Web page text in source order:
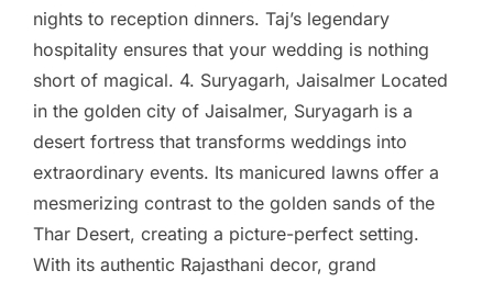
nights to reception dinners. Taj’s legendary
hospitality ensures that your wedding is nothing
short of magical. 4. Suryagarh, Jaisalmer Located
in the golden city of Jaisalmer, Suryagarh is a
desert fortress that transforms weddings into
extraordinary events. Its manicured lawns offer a
mesmerizing contrast to the golden sands of the
Thar Desert, creating a picture-perfect setting.
With its authentic Rajasthani decor, grand